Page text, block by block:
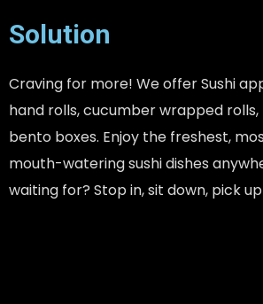
Solution
Craving for more! We offer Sushi
hand rolls, cucumber wrapped
bento boxes. Enjoy the freshest,
mouth-watering sushi dishes
waiting for? Stop in, sit down, pick